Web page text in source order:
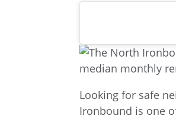
Looking for safe
Ironbound is one